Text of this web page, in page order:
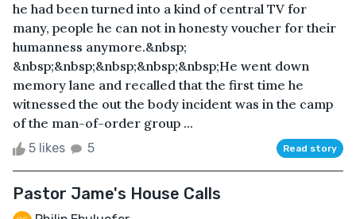
he had been turned into a kind of central TV for
many, people he can not in honesty voucher for their
humanness anymore.&nbsp;
&nbsp;&nbsp;&nbsp;&nbsp;&nbsp;He went down
memory lane and recalled that the first time he
witnessed the out the body incident was in the camp
of the man-of-order group ...
5 likes 5 Read story
Pastor Jame's House Calls